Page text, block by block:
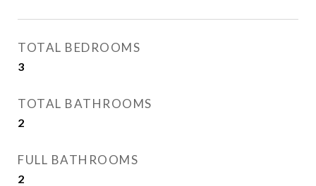
TOTAL BEDROOMS
3
TOTAL BATHROOMS
2
FULL BATHROOMS
2